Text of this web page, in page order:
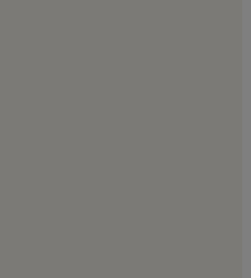
and Science
Temple